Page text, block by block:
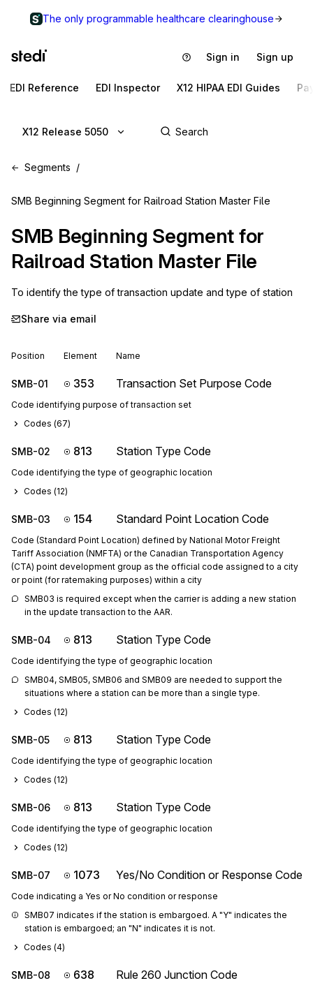
The only programmable healthcare clearinghouse
Sign in Sign up
EDI Reference EDI Inspector X12 HIPAA EDI Guides
X12 Release 5050
Segments
SMB Beginning Segment for Railroad Station Master File
SMB Beginning Segment for
Railroad Station Master File
To identify the type of transaction update and type of station
Share via email
Position Element Name
SMB-01 353 Transaction Set Purpose Code
Code identifying purpose of transaction set
Codes (67)
SMB-02 813 Station Type Code
Code identifying the type of geographic location
Codes (12)
SMB-03 154 Standard Point Location Code
Code (Standard Point Location) defined by National Motor Freight
Tariff Association (NMFTA) or the Canadian Transportation Agency
(CTA) point development group as the official code assigned to a city
or point (for ratemaking purposes) within a city
SMB03 is required except when the carrier is adding a new station
in the update transaction to the AAR.
SMB-04 813 Station Type Code
Code identifying the type of geographic location
SMB04, SMB05, SMB06 and SMB09 are needed to support the
situations where a station can be more than a single type.
Codes (12)
SMB-05 813 Station Type Code
Code identifying the type of geographic location
Codes (12)
SMB-06 813 Station Type Code
Code identifying the type of geographic location
Codes (12)
SMB-07 1073 Yes/No Condition or Response Code
Code indicating a Yes or No condition or response
SMB07 indicates if the station is embargoed. A "Y" indicates the
station is embargoed; an "N" indicates it is not.
Codes (4)
SMB-08 638 Rule 260 Junction Code